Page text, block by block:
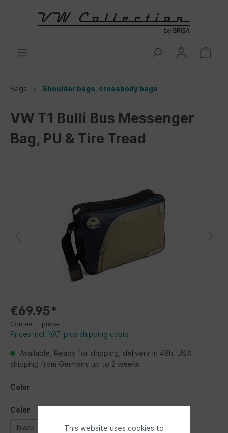
Bags Shoulder bags, crossbody bags
VW T1 Bulli Bus Messenger
Bag, PU & Tire Tread
€69.95*
Content: 1 piece
Prices incl. VAT plus shipping costs
Available, Ready for shipping, delivery in 48h. USA
shipping from Germany up to 2 weeks
Color
Color
black blueThis website uses cookies to